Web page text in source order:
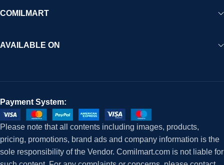
COMILMART
AVAILABLE ON
Payment System:
Please note that all contents including images, products,
pricing, promotions, brand ads and company information is the
sole responsibility of the Vendor. Comilmart.com is not liable for